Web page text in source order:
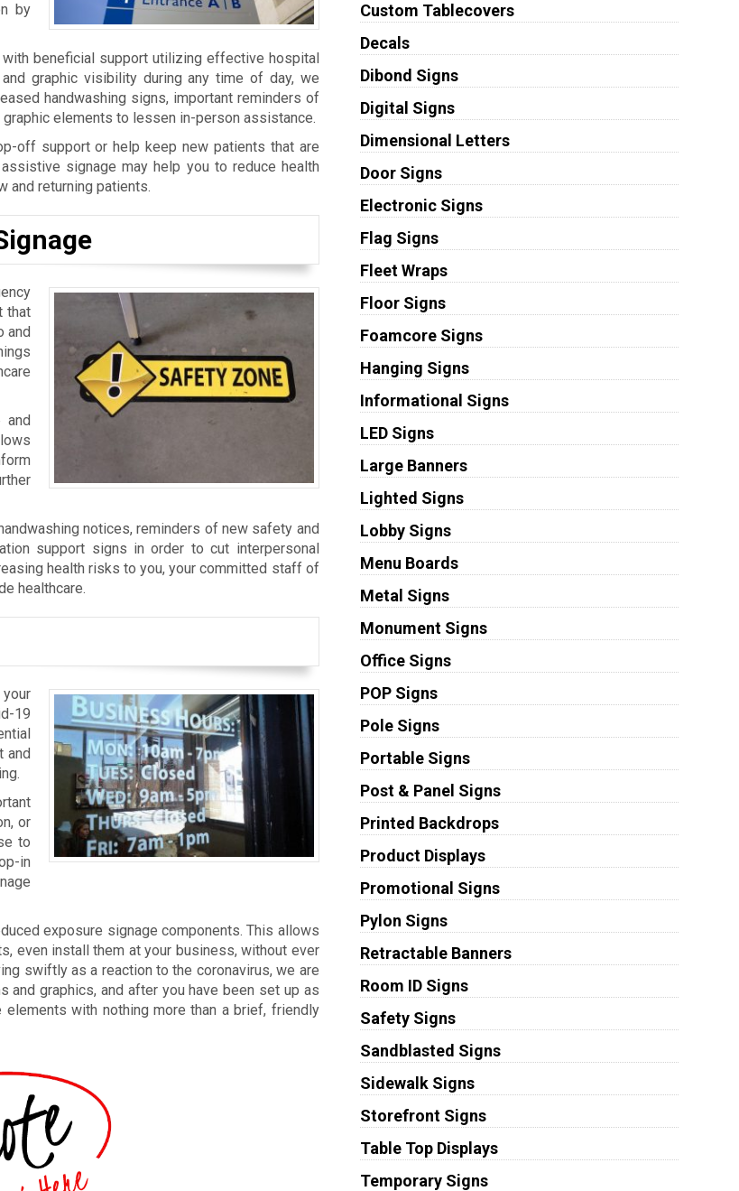
by
with beneficial support utilizing effective hospital
graphic visibility during any time of day, we
handwashing signs, important reminders of
elements to lessen in-person assistance.
off support or help keep new patients that are
signage may help you to reduce health
and returning patients.
that
and
and
notices, reminders of new safety and
support signs in order to cut interpersonal
health risks to you, your committed staff of
healthcare.
19
and
or
to
in
exposure signage components. This allows
even install them at your business, without ever
swiftly as a reaction to the coronavirus, we are
graphics, and after you have been set up as
with nothing more than a brief, friendly
Custom Tablecovers
Decals
Dibond Signs
Digital Signs
Dimensional Letters
Door Signs
Electronic Signs
Flag Signs
Fleet Wraps
Floor Signs
Foamcore Signs
Hanging Signs
Informational Signs
LED Signs
Large Banners
Lighted Signs
Lobby Signs
Menu Boards
Metal Signs
Monument Signs
Office Signs
POP Signs
Pole Signs
Portable Signs
Post & Panel Signs
Printed Backdrops
Product Displays
Promotional Signs
Pylon Signs
Retractable Banners
Room ID Signs
Safety Signs
Sandblasted Signs
Sidewalk Signs
Storefront Signs
Table Top Displays
Temporary Signs